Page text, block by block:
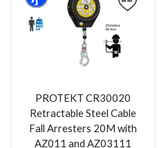
PROTEKT CR30020
Retractable Steel Cable
Fall Arresters 20M with
AZ011 and AZ03111